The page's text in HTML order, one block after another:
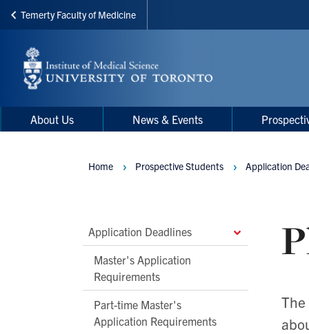
Skip
main
content
Temerty Faculty of Medicine
Main
Menu
Main
navigation
About Us News & Events
Main
Second
Level
Navigation
Application Deadlines
Master's Application
Requirements
Part-time Master's
Application Requirements
Breadcrumbs
Home Prospective Students Application